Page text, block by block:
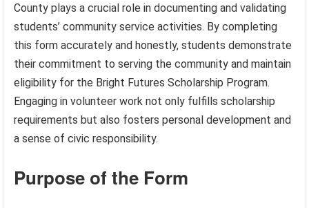
County plays a crucial role in documenting and validating
students’ community service activities. By completing
this form accurately and honestly, students demonstrate
their commitment to serving the community and maintain
eligibility for the Bright Futures Scholarship Program.
Engaging in volunteer work not only fulfills scholarship
requirements but also fosters personal development and
a sense of civic responsibility.
Purpose of the Form